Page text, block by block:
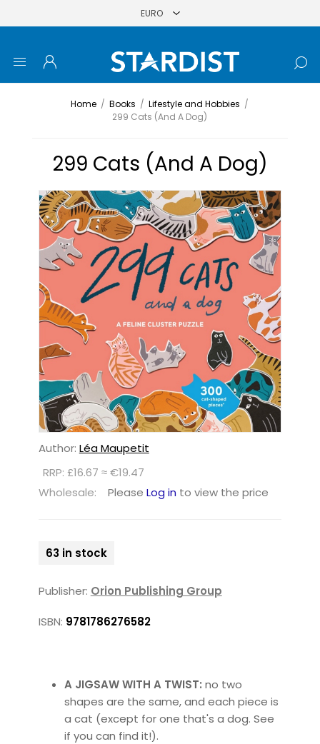
Home / Books / Lifestyle and Hobbies /
299 Cats (And A Dog)
299 Cats (And A Dog)
Author: Léa Maupetit
RRP: £16.67 ≈ €19.47
Wholesale:
Please Log in to view the price
63 in stock
Publisher: Orion Publishing Group
ISBN: 9781786276582
A JIGSAW WITH A TWIST: no two
shapes are the same, and each piece is
a cat (except for one that's a dog. See
if you can find it!).